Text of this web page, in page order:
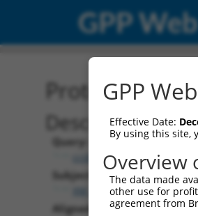
GPP
Protein
Description
Query:
ccsbBroad304_02903
Subject:
XM_005266062.5
Aligned Length:
GPP
Effective Date:
By using this site,
Overview
The data made
other use for
agreement from